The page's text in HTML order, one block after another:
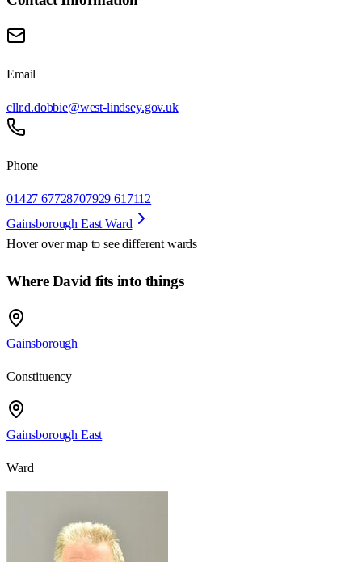
Email
cllr.d.dobbie@west-lindsey.gov.uk
Phone
01427 67728707929 617112
Gainsborough East Ward
Hover over map to see different wards
Where David fits into things
Gainsborough
Constituency
Gainsborough East
Ward